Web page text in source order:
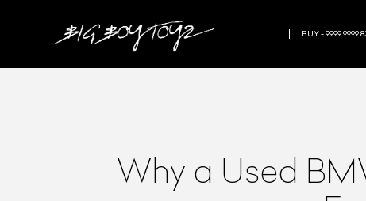
BUY - 9999 9999
Why a Used